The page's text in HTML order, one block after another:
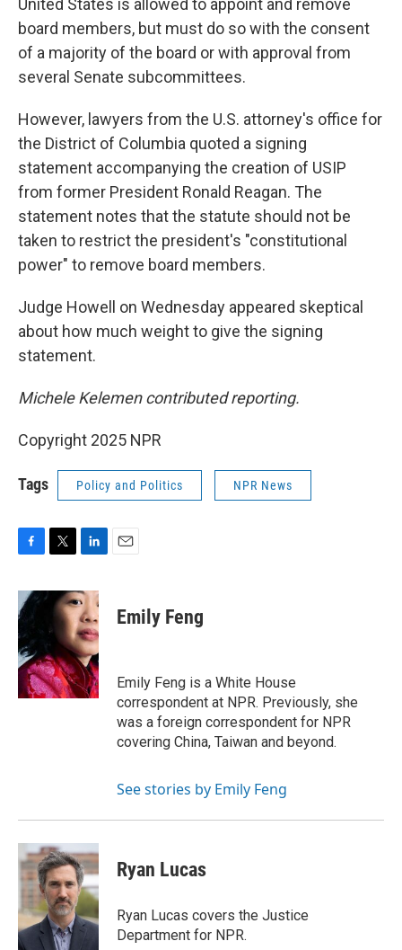
United States is allowed to appoint and remove
board members, but must do so with the consent
of a majority of the board or with approval from
several Senate subcommittees.
However, lawyers from the U.S. attorney's office for
the District of Columbia quoted a signing
statement accompanying the creation of USIP
from former President Ronald Reagan. The
statement notes that the statute should not be
taken to restrict the president's "constitutional
power" to remove board members.
Judge Howell on Wednesday appeared skeptical
about how much weight to give the signing
statement.
Michele Kelemen contributed reporting.
Copyright 2025 NPR
Tags Policy and Politics NPR News
c
e
b
o
o
k
i
t
r
n
k
e
d
I
n
Emily Feng
Emily Feng is a White House
correspondent at NPR. Previously, she
was a foreign correspondent for NPR
covering China, Taiwan and beyond.
See stories by Emily Feng
Ryan Lucas
Ryan Lucas covers the Justice
Department for NPR.